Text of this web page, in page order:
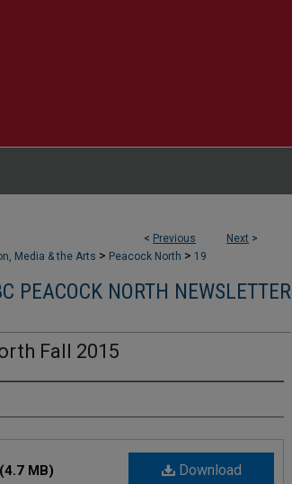
< Previous Next >
Media & the Arts > Peacock North > 19
PEACOCK NORTH NEWSLETTER
Fall 2015
Download
(4.7 MB)